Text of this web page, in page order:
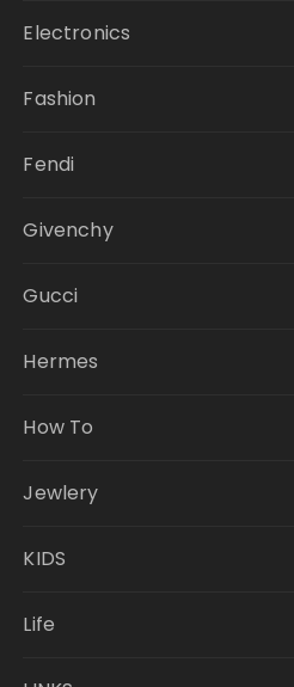
Electronics
Fashion
Fendi
Givenchy
Gucci
Hermes
How To
Jewlery
KIDS
Life